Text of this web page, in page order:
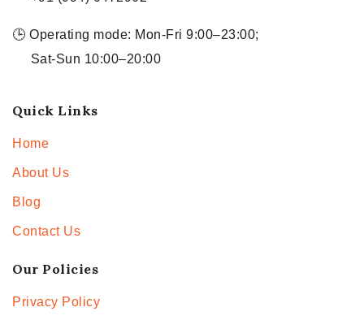
🕒 Operating mode: Mon-Fri 9:00–23:00;
Sat-Sun 10:00–20:00
Quick Links
Home
About Us
Blog
Contact Us
Our Policies
Privacy Policy